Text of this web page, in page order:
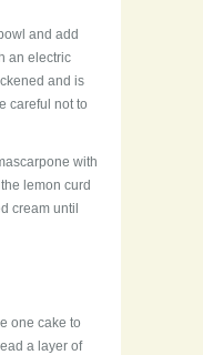
and add
an electric
and is
careful not to
with
lemon curd
cream until
one cake to
a layer of